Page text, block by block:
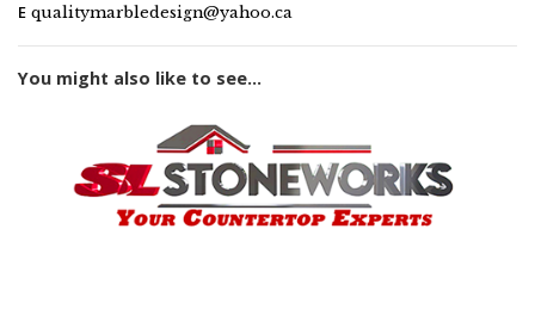
E qualitymarbledesign@yahoo.ca
You might also like to see...